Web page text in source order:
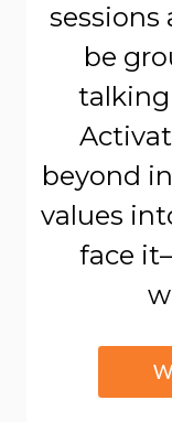
sessions
be
beyond
values
face